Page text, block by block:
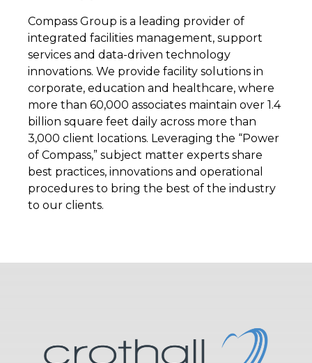
Compass Group is a leading provider of
integrated facilities management, support
services and data-driven technology
innovations. We provide facility solutions in
corporate, education and healthcare, where
more than 60,000 associates maintain over 1.4
billion square feet daily across more than
3,000 client locations. Leveraging the “Power
of Compass,” subject matter experts share
best practices, innovations and operational
procedures to bring the best of the industry
to our clients.